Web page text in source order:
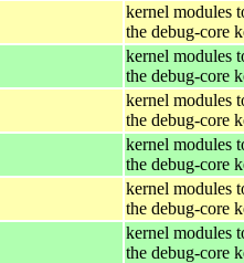
kernel modules
the debug-core
kernel modules
the debug-core
kernel modules
the debug-core
kernel modules
the debug-core
kernel modules
the debug-core
kernel modules
the debug-core